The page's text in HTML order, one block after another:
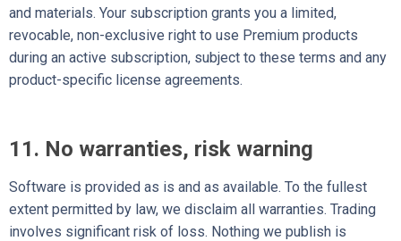
and materials. Your subscription grants you a limited,
revocable, non-exclusive right to use Premium products
during an active subscription, subject to these terms and any
product-specific license agreements.
11. No warranties, risk warning
Software is provided as is and as available. To the fullest
extent permitted by law, we disclaim all warranties. Trading
involves significant risk of loss. Nothing we publish is